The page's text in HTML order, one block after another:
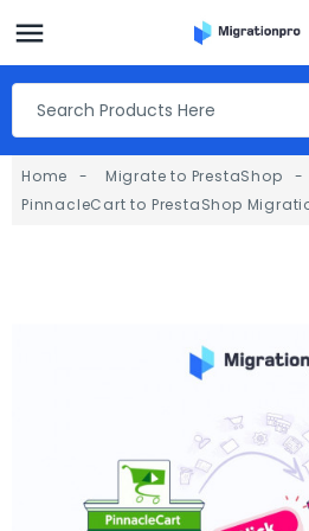
Home
Migrate to PrestaShop
PinnacleCart to PrestaShop